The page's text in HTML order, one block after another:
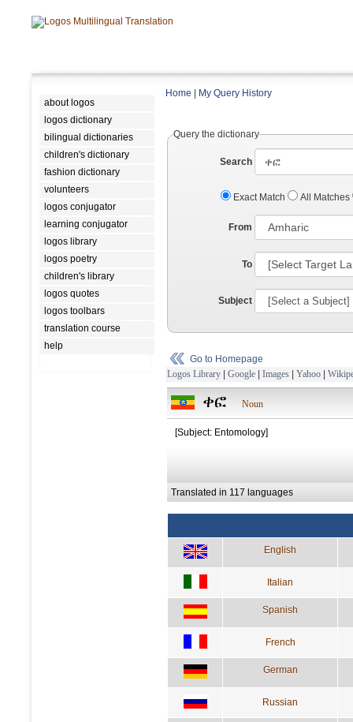
about logos
logos dictionary
bilingual dictionaries
children's dictionary
fashion dictionary
volunteers
logos conjugator
learning conjugator
logos library
logos poetry
children's library
logos quotes
logos toolbars
translation course
help
Home My Query History
Query the dictionary
Search
Exact Match All Matches
From
To
Subject
Go to Homepage
Logos Library | Google | Images | Yahoo |
ቀፎ Noun
[Subject: Entomology]
Translated in 117 languages
English
Italian
Spanish
French
German
Russian